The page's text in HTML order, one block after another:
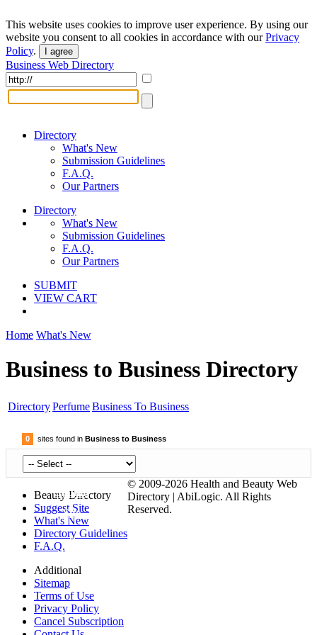
This website uses cookies to improve user experience. By using our
website you consent to all cookies in accordance with ourPrivacy
Policy. I agree
Business Web Directory
Directory
What's New
Submission Guidelines
F.A.Q.
Our Partners
Directory
What's New
Submission Guidelines
F.A.Q.
Our Partners
SUBMIT
VIEW CART
Home What's New
Business to Business Directory
DirectoryPerfumeBusiness To Business
0 sites found in Business to Business
Submit
Site
Beauty Directory
Suggest Site
What's New
Directory Guidelines
F.A.Q.
Additional
Sitemap
Terms of Use
Privacy Policy
Cancel Subscription
© 2009-2026 Health and Beauty Web
Directory | AbiLogic. All Rights
Reserved.